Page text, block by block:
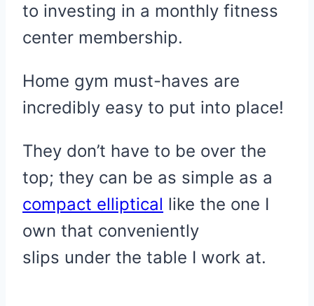
to investing in a monthly fitness
center membership.
Home gym must-haves are
incredibly easy to put into place!
They don’t have to be over the
top; they can be as simple as a
compact elliptical like the one I
own that conveniently
slips under the table I work at.